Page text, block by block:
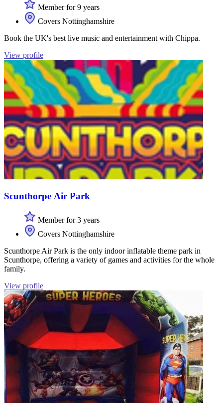
Member for 9 years
Covers Nottinghamshire
Book the UK's best live music and entertainment with Chippa.
View profile
Scunthorpe Air Park
Member for 3 years
Covers Nottinghamshire
Scunthorpe Air Park is the only indoor inflatable theme park in
Scunthorpe, offering a variety of games and activities for the whole
family.
View profile